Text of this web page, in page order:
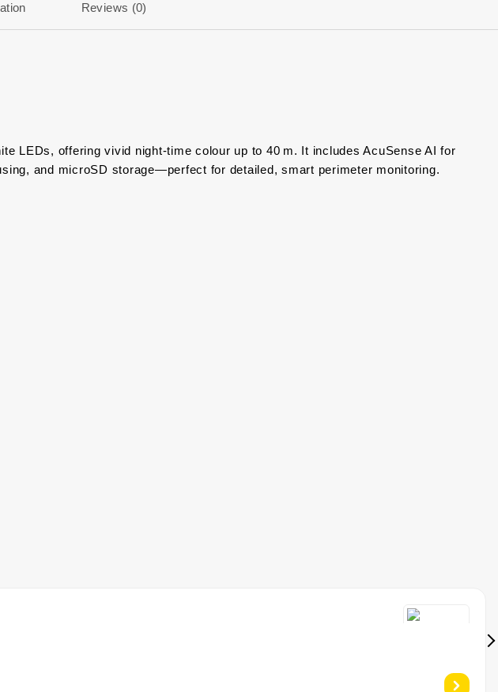
Reviews (0)
LEDs, offering vivid night‑time colour up to 40 m. It includes AcuSense AI for
and microSD storage—perfect for detailed, smart perimeter monitoring.